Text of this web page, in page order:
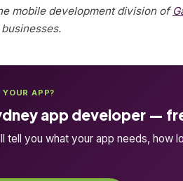
mobile development division of
APP?
app developer —
tell you what your app needs, how